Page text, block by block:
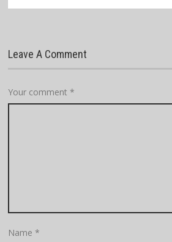
Leave A Comment
Your comment*
Name*